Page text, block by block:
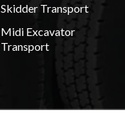
Skidder Transport
Midi Excavator
Transport